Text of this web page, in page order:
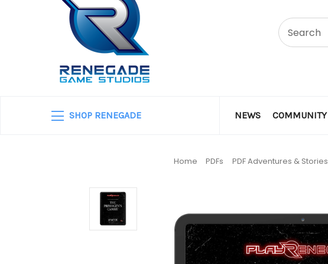
SHOP RENEGADE NEWS COMMUNITY
Home PDFs PDF Adventures & Stories